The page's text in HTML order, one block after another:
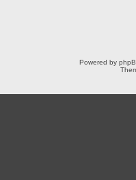
Powered by